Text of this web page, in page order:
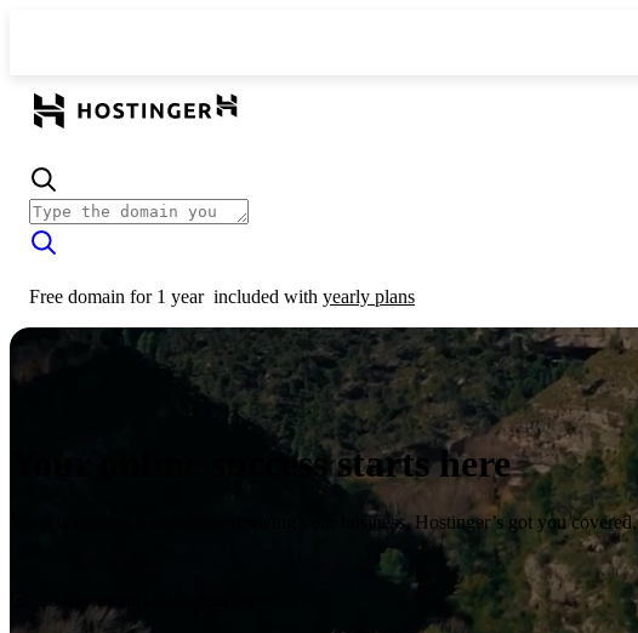
Free domain for 1 year included with yearly plans
Your online success starts here
From launching a website to growing your business, Hostinger’s got you covered.